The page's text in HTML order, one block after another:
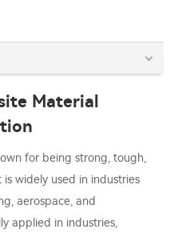
Material
for being strong, tough,
widely used in industries
aerospace, and
applied in industries,